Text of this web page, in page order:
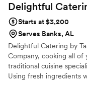
Delightful
Starts at $3,200
Serves Banks, AL
Delightful Catering by
Company, cooking all
traditional cuisine
Using fresh ingredients